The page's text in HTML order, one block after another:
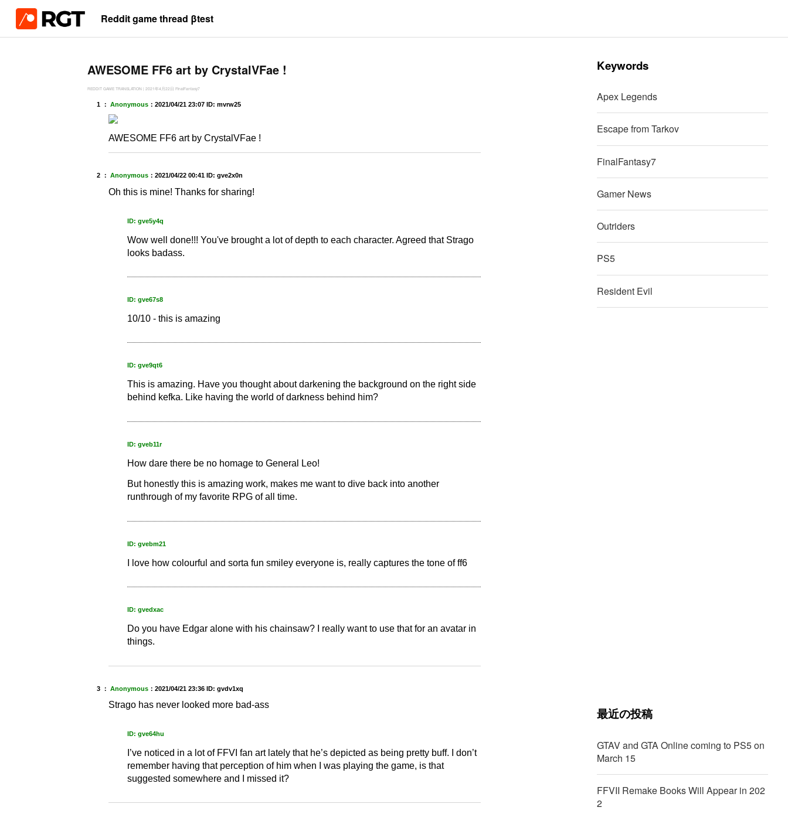
Reddit game thread βtest
AWESOME FF6 art by CrystalVFae !
REDDIT GAME TRANSLATION | 2021年4月22日 FinalFantasy7
1 ： Anonymous： 2021/04/21 23:07 ID: mvrw25
AWESOME FF6 art by CrystalVFae !
2 ： Anonymous： 2021/04/22 00:41 ID: gve2x0n
Oh this is mine! Thanks for sharing!
ID: gve5y4q
Wow well done!!! You've brought a lot of depth to each character. Agreed that Strago
looks badass.
ID: gve67s8
10/10 - this is amazing
ID: gve9qt6
This is amazing. Have you thought about darkening the background on the right side
behind kefka. Like having the world of darkness behind him?
ID: gveb11r
How dare there be no homage to General Leo!
But honestly this is amazing work, makes me want to dive back into another
runthrough of my favorite RPG of all time.
ID: gvebm21
I love how colourful and sorta fun smiley everyone is, really captures the tone of ff6
ID: gvedxac
Do you have Edgar alone with his chainsaw? I really want to use that for an avatar in
things.
3 ： Anonymous： 2021/04/21 23:36 ID: gvdv1xq
Strago has never looked more bad-ass
ID: gve64hu
I’ve noticed in a lot of FFVI fan art lately that he’s depicted as being pretty buff. I don’t
remember having that perception of him when I was playing the game, is that
suggested somewhere and I missed it?
Keywords
Apex Legends
Escape from Tarkov
FinalFantasy7
Gamer News
Outriders
PS5
Resident Evil
最近の投稿
GTAV and GTA Online coming to PS5 on
March 15
FFVII Remake Books Will Appear in 202
2